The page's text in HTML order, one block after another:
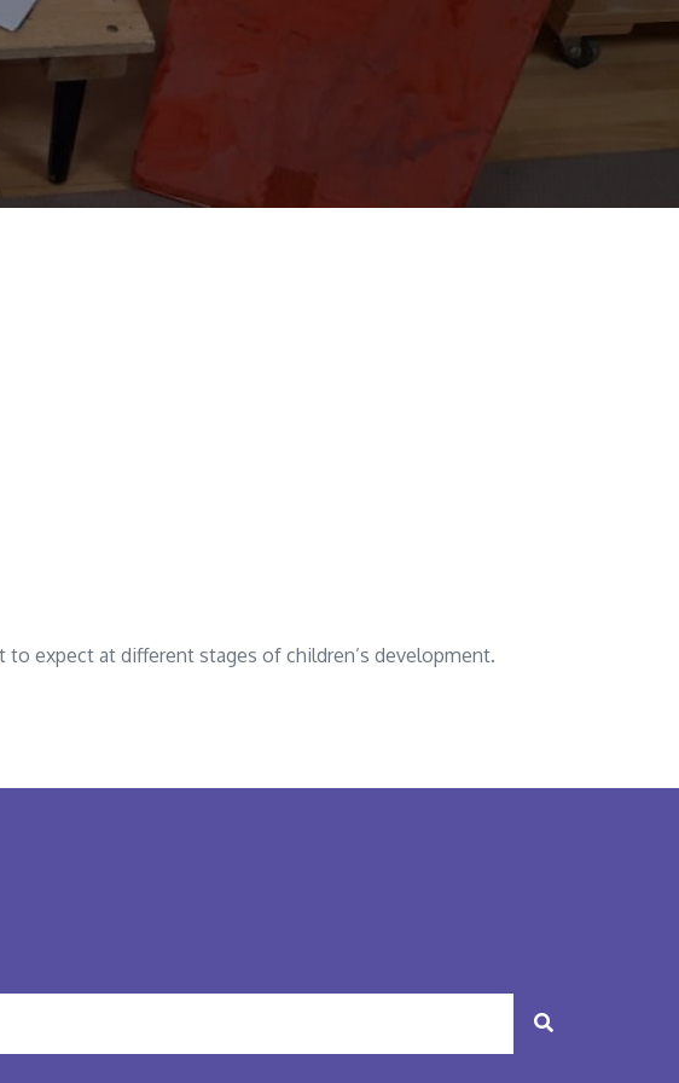
expect at different stages of children’s development.